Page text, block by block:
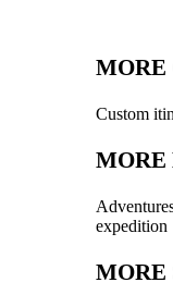
MORE
Custom
MORE
expedition
MORE